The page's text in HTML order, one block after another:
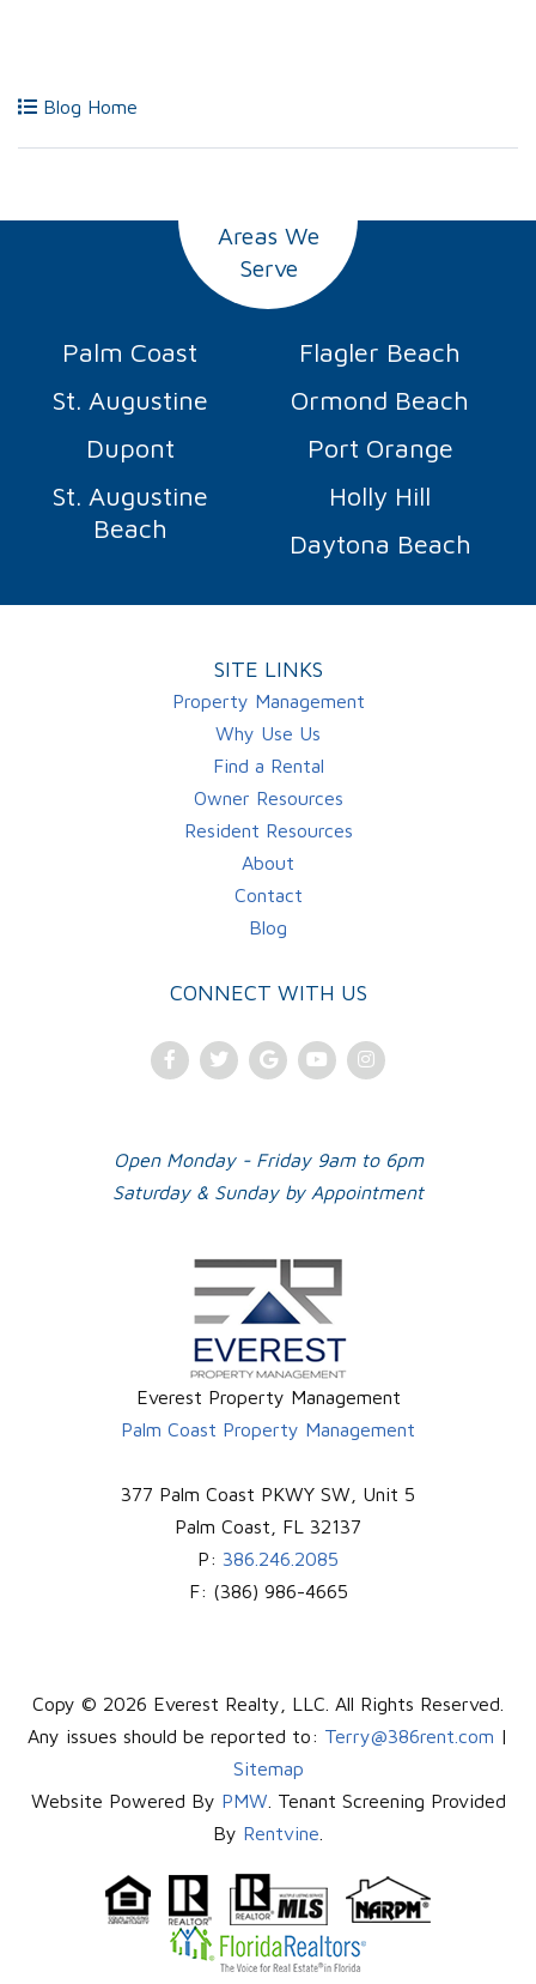
Blog Home
Areas We
Serve
Palm Coast
Flagler Beach
St. Augustine
Ormond Beach
Dupont
Port Orange
St. Augustine
Beach
Holly Hill
Daytona Beach
SITE LINKS
Property Management
Why Use Us
Find a Rental
Owner Resources
Resident Resources
About
Contact
Blog
CONNECT WITH US
FacebookTwitterGoogleYoutubeInstagram
Open Monday - Friday 9am to 6pm
Saturday & Sunday by Appointment
Everest Property Management
Palm Coast Property Management
377 Palm Coast PKWY SW, Unit 5
Palm Coast
FL 32137
P: 386.246.2085
F: (386) 986-4665
Copy © 2026 Everest Realty, LLC. All Rights Reserved.
Any issues should be reported to: Terry@386rent.com |
Sitemap
Website Powered By PMW . Tenant Screening Provided
By Rentvine